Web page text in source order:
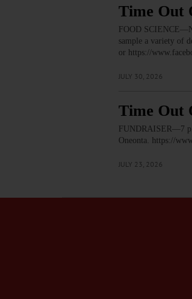
Time Out
FOOD
sample a variety of
or https://
JULY 30, 2026
Time Out
FUNDRAISER—7
Oneonta. https://
JULY 23, 2026